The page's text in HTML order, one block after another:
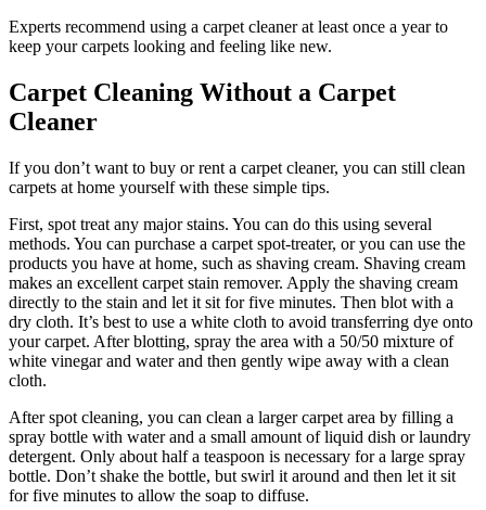
Experts recommend using a carpet cleaner at least once a year to
keep your carpets looking and feeling like new.
Carpet Cleaning Without a Carpet
Cleaner
If you don’t want to buy or rent a carpet cleaner, you can still clean
carpets at home yourself with these simple tips.
First, spot treat any major stains. You can do this using several
methods. You can purchase a carpet spot-treater, or you can use the
products you have at home, such as shaving cream. Shaving cream
makes an excellent carpet stain remover. Apply the shaving cream
directly to the stain and let it sit for five minutes. Then blot with a
dry cloth. It’s best to use a white cloth to avoid transferring dye onto
your carpet. After blotting, spray the area with a 50/50 mixture of
white vinegar and water and then gently wipe away with a clean
cloth.
After spot cleaning, you can clean a larger carpet area by filling a
spray bottle with water and a small amount of liquid dish or laundry
detergent. Only about half a teaspoon is necessary for a large spray
bottle. Don’t shake the bottle, but swirl it around and then let it sit
for five minutes to allow the soap to diffuse.